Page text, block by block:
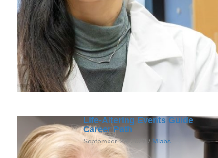
Life-Altering Events Guide
Career Path
September 29, 2023 / Mlabs